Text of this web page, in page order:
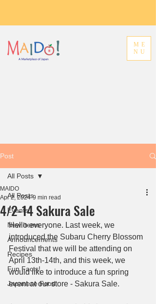
ME
NU
Post
All Posts
Events
New Items
Announcements
Recipes
Fun Facts!
Japanese Food
All Posts
4/2-14 Sakura Sale
MAIDO
Apr 2, 2024 9 min read
Hello everyone. Last week, we
introduced the Subaru Cherry Blossom
Festival that we will be attending on
April 13th-14th, and this week, we
would like to introduce a fun spring
event at our store - Sakura Sale.